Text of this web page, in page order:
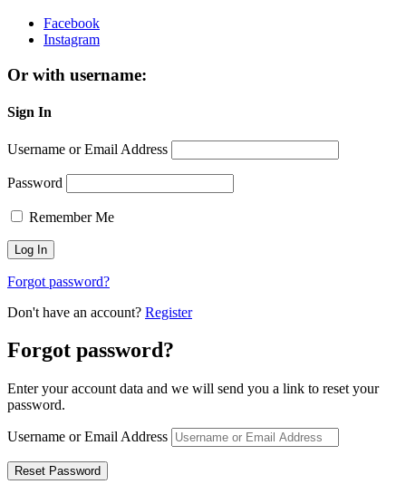
Facebook
Instagram
Or with username:
Sign In
Username or Email Address
Password
Remember Me
Forgot password?
Don't have an account? Register
Forgot password?
Enter your account data and we will send you a link to reset your
password.
Username or Email Address